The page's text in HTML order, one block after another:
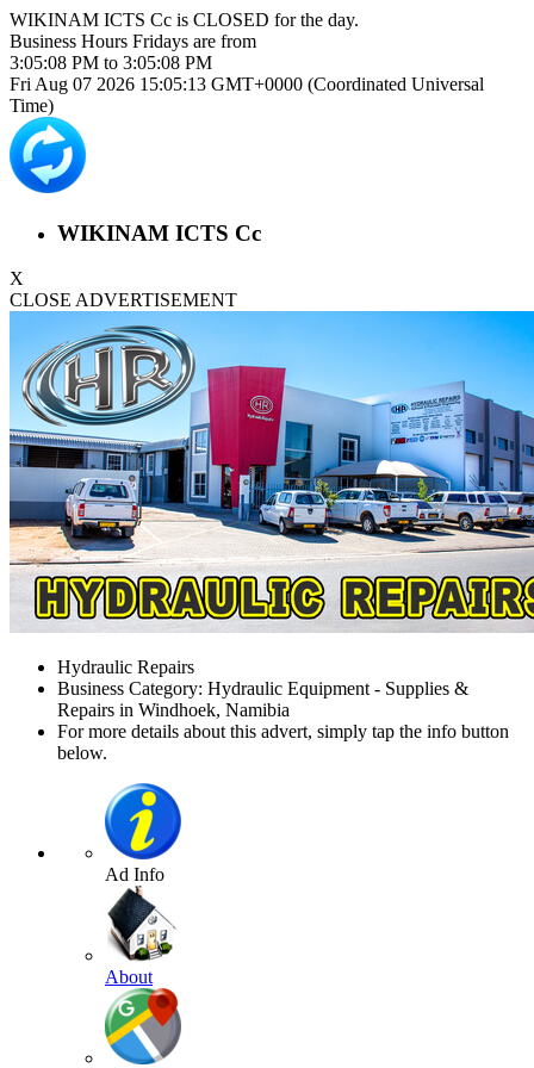
WIKINAM ICTS Cc is CLOSED for the day.
Business Hours Fridays are from
3:05:08 PM to 3:05:08 PM
Fri Aug 07 2026 15:05:13 GMT+0000 (Coordinated Universal
Time)
WIKINAM ICTS Cc
X
CLOSE ADVERTISEMENT
Hydraulic Repairs
Business Category: Hydraulic Equipment - Supplies &
Repairs in Windhoek, Namibia
For more details about this advert, simply tap the info button
below.
Ad Info
About